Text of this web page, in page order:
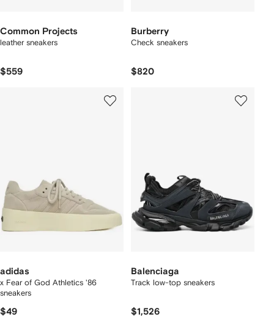
Common Projects
leather sneakers
$559
Burberry
Check sneakers
$820
adidas
x Fear of God Athletics '86
sneakers
$49
Balenciaga
Track low-top sneakers
$1,526